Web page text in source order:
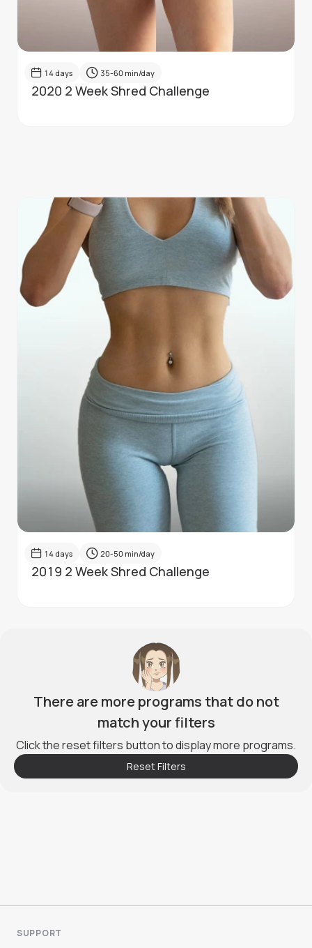
14 days 35-60 min/day
2020 2 Week Shred Challenge
14 days 20-50 min/day
2019 2 Week Shred Challenge
There are more programs that do not
match your filters
Click the reset filters button to display more programs.
Reset Filters
SUPPORT